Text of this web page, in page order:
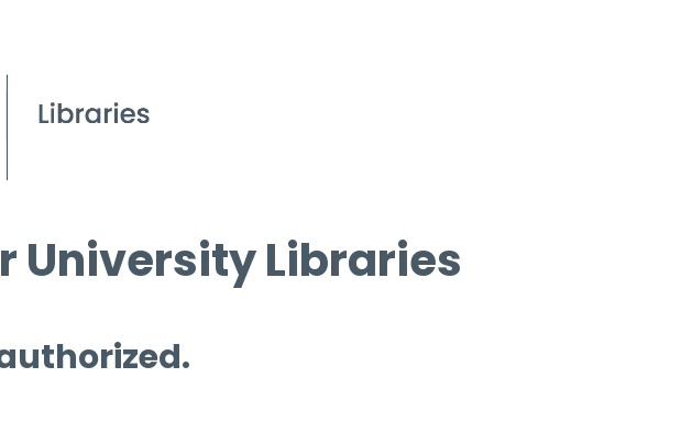
University Libraries